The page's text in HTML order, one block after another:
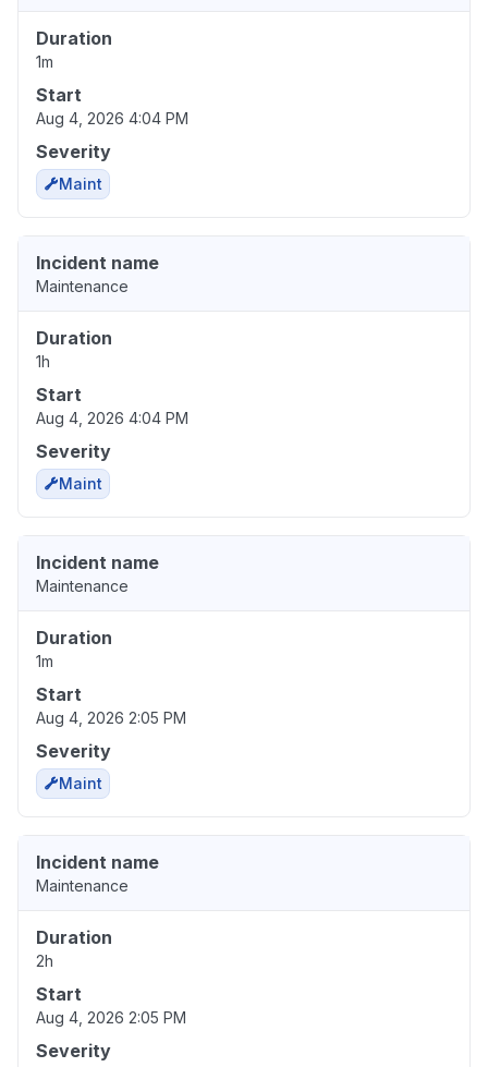
Duration
1m
Start
Aug 4, 2026 4:04 PM
Severity
Maint
Incident name
Maintenance
Duration
1h
Start
Aug 4, 2026 4:04 PM
Severity
Maint
Incident name
Maintenance
Duration
1m
Start
Aug 4, 2026 2:05 PM
Severity
Maint
Incident name
Maintenance
Duration
2h
Start
Aug 4, 2026 2:05 PM
Severity